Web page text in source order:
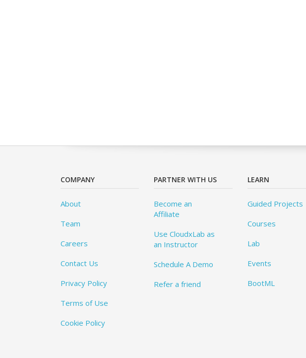
COMPANY
About
Team
Careers
Contact Us
Privacy Policy
Terms of Use
Cookie Policy
PARTNER WITH US
Become an
Affiliate
Use CloudxLab as
an Instructor
Schedule A Demo
Refer a friend
LEARN
Guided Projects
Courses
Lab
Events
BootML